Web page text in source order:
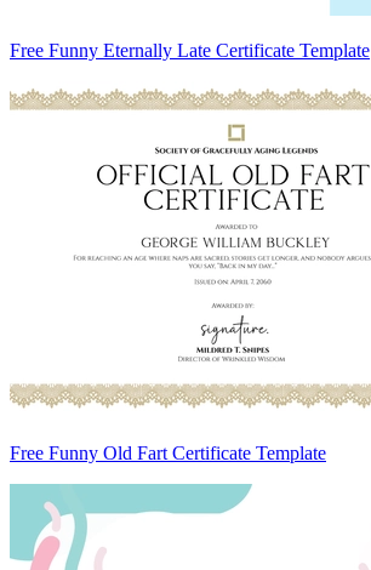
Free Funny Eternally Late Certificate Template
Free Funny Old Fart Certificate Template